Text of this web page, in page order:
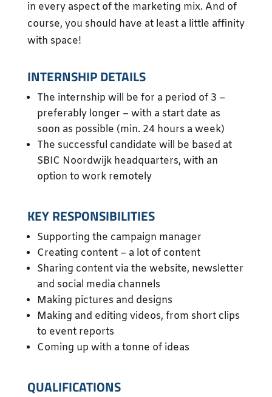
in every aspect of the marketing mix. And of
course, you should have at least a little affinity
with space!
INTERNSHIP DETAILS
The internship will be for a period of 3 –
preferably longer – with a start date as
soon as possible (min. 24 hours a week)
The successful candidate will be based at
SBIC Noordwijk headquarters, with an
option to work remotely
KEY RESPONSIBILITIES
Supporting the campaign manager
Creating content – a lot of content
Sharing content via the website, newsletter
and social media channels
Making pictures and designs
Making and editing videos, from short clips
to event reports
Coming up with a tonne of ideas
QUALIFICATIONS